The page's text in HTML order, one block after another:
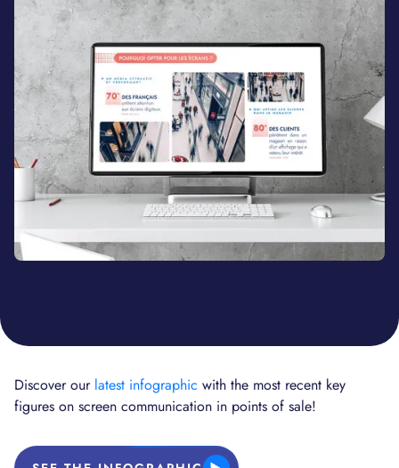
Discover ourlatest infographic with the most recent key
figures on screen communication in points of sale!